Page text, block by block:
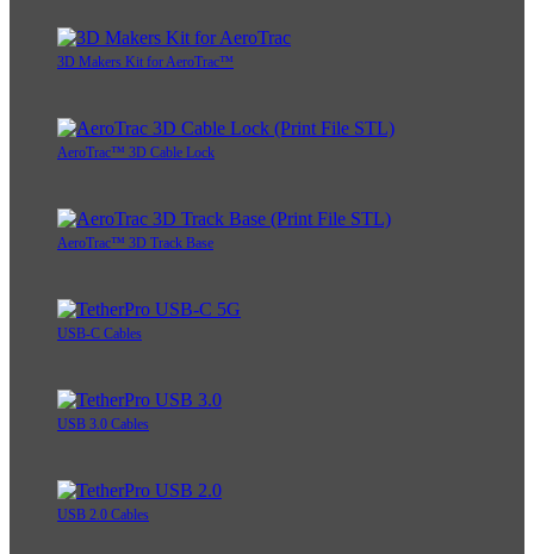
3D Makers Kit for AeroTrac™
AeroTrac™ 3D Cable Lock
AeroTrac™ 3D Track Base
USB-C Cables
USB 3.0 Cables
USB 2.0 Cables